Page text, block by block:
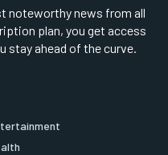
noteworthy news from all
plan, you get access
stay ahead of the curve.